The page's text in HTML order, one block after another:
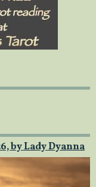
by Lady Dyanna